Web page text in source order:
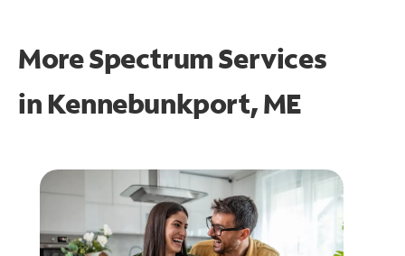
More Spectrum Services
in Kennebunkport, ME